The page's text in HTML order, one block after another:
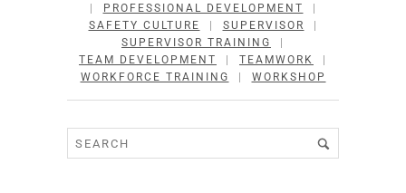
PROFESSIONAL DEVELOPMENT
SAFETY CULTURE
SUPERVISOR
SUPERVISOR TRAINING
TEAM DEVELOPMENT
TEAMWORK
WORKFORCE TRAINING
WORKSHOP